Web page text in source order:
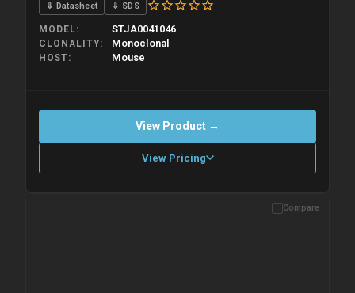
⇓ Datasheet ⇓ SDS
MODEL STJA0041046
CLONALITY Monoclonal
HOST Mouse
View Product →
View Pricing
Please allow up to 10 working days. Products are dispatched on
Compare